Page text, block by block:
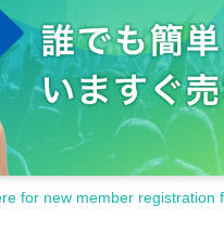
for new member registration